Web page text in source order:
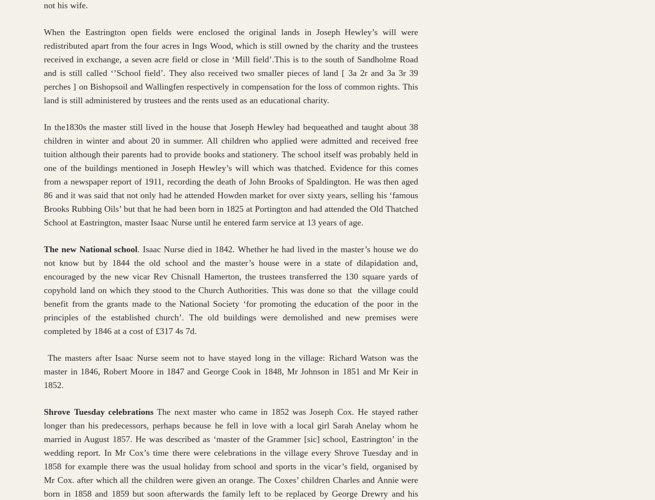
not his wife.
When the Eastrington open fields were enclosed the original lands in Joseph Hewley’s will were
redistributed apart from the four acres in Ings Wood, which is still owned by the charity and the trustees
received in exchange, a seven acre field or close in ‘Mill field’.This is to the south of Sandholme Road
and is still called ‘’School field’. They also received two smaller pieces of land [ 3a 2r and 3a 3r 39
perches ] on Bishopsoil and Wallingfen respectively in compensation for the loss of common rights. This
land is still administered by trustees and the rents used as an educational charity.
In the1830s the master still lived in the house that Joseph Hewley had bequeathed and taught about 38
children in winter and about 20 in summer. All children who applied were admitted and received free
tuition although their parents had to provide books and stationery. The school itself was probably held in
one of the buildings mentioned in Joseph Hewley’s will which was thatched. Evidence for this comes
from a newspaper report of 1911, recording the death of John Brooks of Spaldington. He was then aged
86 and it was said that not only had he attended Howden market for over sixty years, selling his ‘famous
Brooks Rubbing Oils’ but that he had been born in 1825 at Portington and had attended the Old Thatched
School at Eastrington, master Isaac Nurse until he entered farm service at 13 years of age.
The new National school. Isaac Nurse died in 1842. Whether he had lived in the master’s house we do
not know but by 1844 the old school and the master’s house were in a state of dilapidation and,
encouraged by the new vicar Rev Chisnall Hamerton, the trustees transferred the 130 square yards of
copyhold land on which they stood to the Church Authorities. This was done so that the village could
benefit from the grants made to the National Society ‘for promoting the education of the poor in the
principles of the established church’. The old buildings were demolished and new premises were
completed by 1846 at a cost of £317 4s 7d.
The masters after Isaac Nurse seem not to have stayed long in the village: Richard Watson was the
master in 1846, Robert Moore in 1847 and George Cook in 1848, Mr Johnson in 1851 and Mr Keir in
1852.
Shrove Tuesday celebrations The next master who came in 1852 was Joseph Cox. He stayed rather
longer than his predecessors, perhaps because he fell in love with a local girl Sarah Anelay whom he
married in August 1857. He was described as ‘master of the Grammer [sic] school, Eastrington’ in the
wedding report. In Mr Cox’s time there were celebrations in the village every Shrove Tuesday and in
1858 for example there was the usual holiday from school and sports in the vicar’s field, organised by
Mr Cox. after which all the children were given an orange. The Coxes’ children Charles and Annie were
born in 1858 and 1859 but soon afterwards the family left to be replaced by George Drewry and his